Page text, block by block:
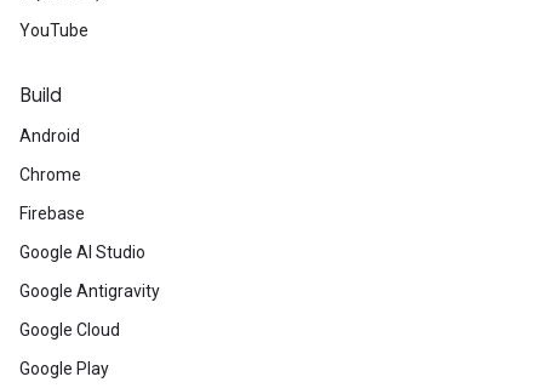
YouTube
Build
Android
Chrome
Firebase
Google AI Studio
Google Antigravity
Google Cloud
Google Play